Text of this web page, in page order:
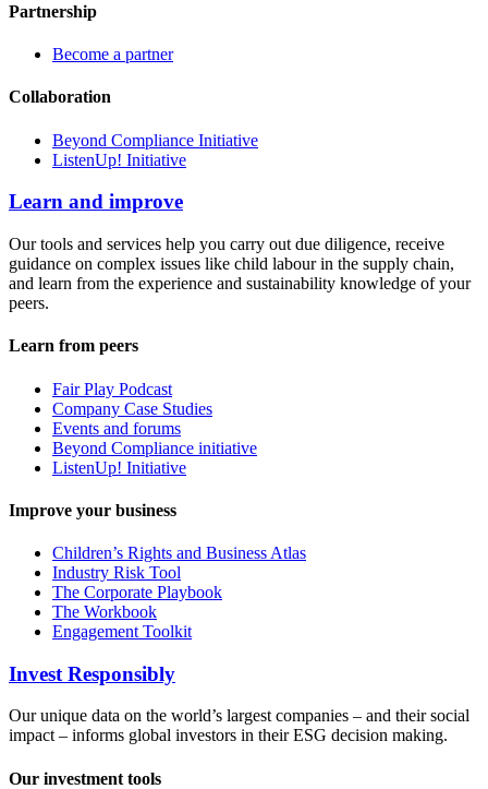
Partnership
Become a partner
Collaboration
Beyond Compliance Initiative
ListenUp! Initiative
Learn and improve
Our tools and services help you carry out due diligence, receive
guidance on complex issues like child labour in the supply chain,
and learn from the experience and sustainability knowledge of your
peers.
Learn from peers
Fair Play Podcast
Company Case Studies
Events and forums
Beyond Compliance initiative
ListenUp! Initiative
Improve your business
Children’s Rights and Business Atlas
Industry Risk Tool
The Corporate Playbook
The Workbook
Engagement Toolkit
Invest Responsibly
Our unique data on the world’s largest companies – and their social
impact – informs global investors in their ESG decision making.
Our investment tools